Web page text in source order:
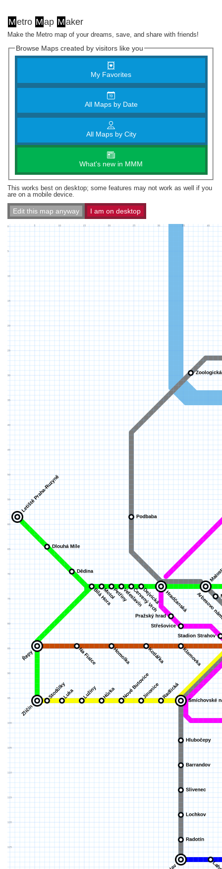
Metro Map Maker
Make the Metro map of your dreams, save, and share with friends!
Browse Maps created by visitors like you
My Favorites
All Maps by Date
All Maps by City
What's new in MMM
This works best on desktop; some features may not work as well if you
are on a mobile device.
Edit this map anyway I am on desktop